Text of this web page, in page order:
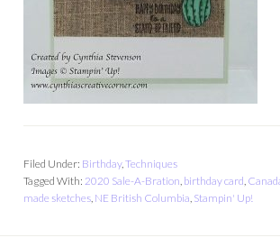
Filed Under: Birthday,Techniques
Tagged With: 2020 Sale-A-Bration, birthday card,
made sketches, NE British Columbia, Stampin' Up!